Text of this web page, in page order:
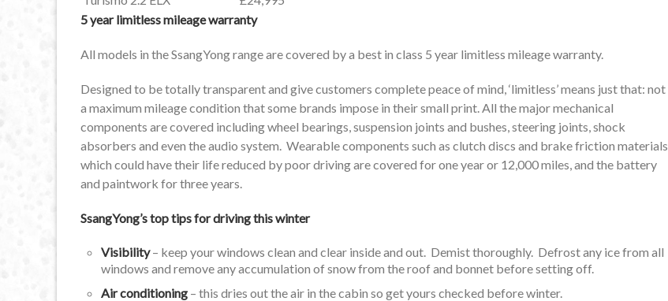
5 year limitless mileage warranty
All models in the SsangYong range are covered by a best in class 5 year limitless mileage warranty.
Designed to be totally transparent and give customers complete peace of mind, ‘limitless’ means just that: not
a maximum mileage condition that some brands impose in their small print. All the major mechanical
components are covered including wheel bearings, suspension joints and bushes, steering joints, shock
absorbers and even the audio system. Wearable components such as clutch discs and brake friction materials
which could have their life reduced by poor driving are covered for one year or 12,000 miles, and the battery
and paintwork for three years.
SsangYong’s top tips for driving this winter
Visibility– keep your windows clean and clear inside and out. Demist thoroughly. Defrost any ice from all
windows and remove any accumulation of snow from the roof and bonnet before setting off.
Air conditioning – this dries out the air in the cabin so get yours checked before winter.